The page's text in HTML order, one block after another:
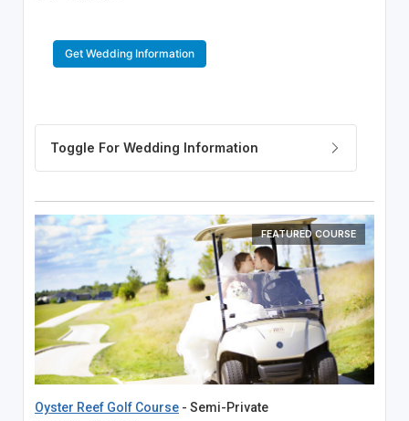
Get Wedding Information
FEATURED COURSE
Oyster Reef Golf Course- Semi-Private